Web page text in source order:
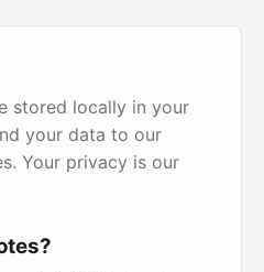
stored locally in your
your data to our
Your privacy is our